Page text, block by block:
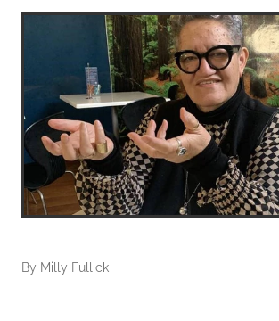
By Milly Fullick